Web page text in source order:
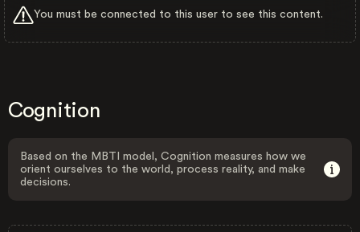
You must be connected to this user to see this content.
Cognition
Based on the MBTI model, Cognition measures how we
orient ourselves to the world, process reality, and make
decisions.